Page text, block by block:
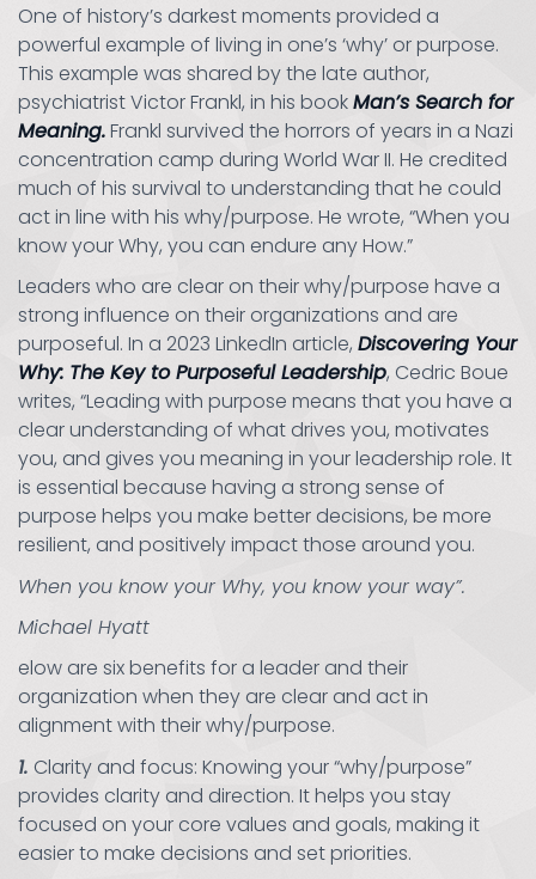
One of history’s darkest moments provided a
powerful example of living in one’s ‘why’ or purpose.
This example was shared by the late author,
psychiatrist Victor Frankl, in his bookMan’s Search for
Meaning.Frankl survived the horrors of years in a Nazi
concentration camp during World War II. He credited
much of his survival to understanding that he could
act in line with his why/purpose. He wrote, “When you
know your Why, you can endure any How.”
Leaders who are clear on their why/purpose have a
strong influence on their organizations and are
purposeful. In a 2023 LinkedIn article, Discovering Your
Why: The Key to Purposeful Leadership, Cedric Boue
writes, “Leading with purpose means that you have a
clear understanding of what drives you, motivates
you, and gives you meaning in your leadership role. It
is essential because having a strong sense of
purpose helps you make better decisions, be more
resilient, and positively impact those around you.
When you know your Why, you know your way”.
Michael Hyatt
elow are six benefits for a leader and their
organization when they are clear and act in
alignment with their why/purpose.
1. Clarity and focus: Knowing your “why/purpose”
provides clarity and direction. It helps you stay
focused on your core values and goals, making it
easier to make decisions and set priorities.